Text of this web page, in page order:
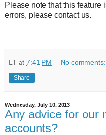
Please note that this feature
errors, please contact us.
LT at 7:41 PM No comments:
Share
Wednesday, July 10, 2013
Any advice for our
accounts?